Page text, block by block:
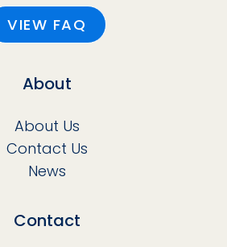
VIEW FAQ
About
About Us
Contact Us
News
Contact